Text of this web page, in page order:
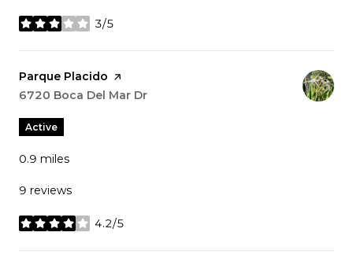
3/5
stars
Visit the
Parque Placido page on Yelp
Search
6720 Boca Del Mar Dr
Active
0.9 miles
9 reviews
4.2/5
stars